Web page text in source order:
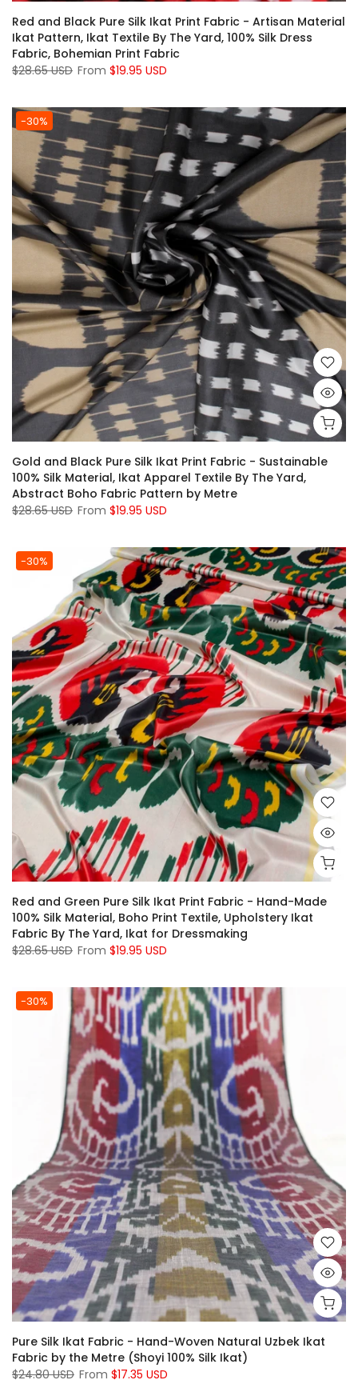
Red and Black Pure Silk Ikat Print Fabric - Artisan Material
Ikat Pattern, Ikat Textile By The Yard, 100% Silk Dress
Fabric, Bohemian Print Fabric
$28.65 USD From $19.95 USD
-30%
Gold and Black Pure Silk Ikat Print Fabric - Sustainable
100% Silk Material, Ikat Apparel Textile By The Yard,
Abstract Boho Fabric Pattern by Metre
$28.65 USD From $19.95 USD
-30%
Red and Green Pure Silk Ikat Print Fabric - Hand-Made
100% Silk Material, Boho Print Textile, Upholstery Ikat
Fabric By The Yard, Ikat for Dressmaking
$28.65 USD From $19.95 USD
-30%
Pure Silk Ikat Fabric - Hand-Woven Natural Uzbek Ikat
Fabric by the Metre (Shoyi 100% Silk Ikat)
$24.80 USD From $17.35 USD